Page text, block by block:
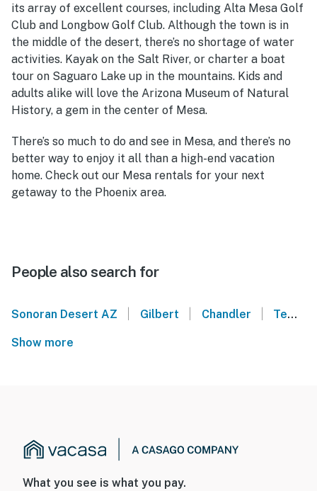
its array of excellent courses, including Alta Mesa Golf
Club and Longbow Golf Club. Although the town is in
the middle of the desert, there’s no shortage of water
activities. Kayak on the Salt River, or charter a boat
tour on Saguaro Lake up in the mountains. Kids and
adults alike will love the Arizona Museum of Natural
History, a gem in the center of Mesa.
There’s so much to do and see in Mesa, and there’s no
better way to enjoy it all than a high-end vacation
home. Check out our Mesa rentals for your next
getaway to the Phoenix area.
People also search for
Sonoran Desert AZ | Gilbert | Chandler | Tempe
Show more
What you see is what you pay.